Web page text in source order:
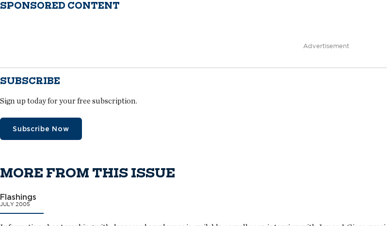
SPONSORED CONTENT
Advertisement
SUBSCRIBE
Sign up today for your free subscription.
Subscribe Now
MORE FROM THIS ISSUE
Flashings
JULY 2005